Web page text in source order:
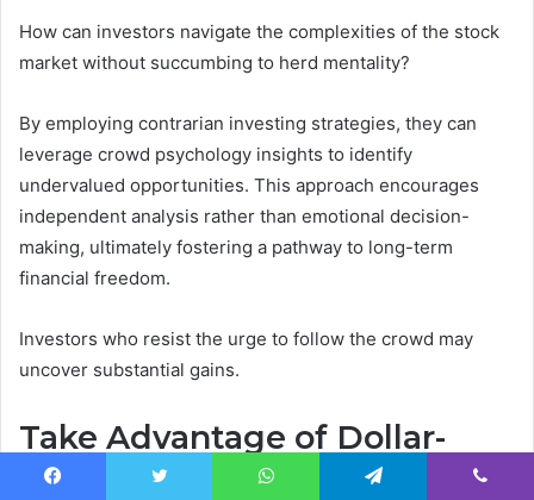
How can investors navigate the complexities of the stock
market without succumbing to herd mentality?
By employing contrarian investing strategies, they can
leverage crowd psychology insights to identify
undervalued opportunities. This approach encourages
independent analysis rather than emotional decision-
making, ultimately fostering a pathway to long-term
financial freedom.
Investors who resist the urge to follow the crowd may
uncover substantial gains.
Take Advantage of Dollar-
Cost Averaging